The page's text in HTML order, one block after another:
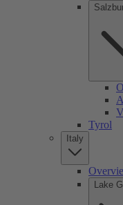
Tyrol
Italy
Lake